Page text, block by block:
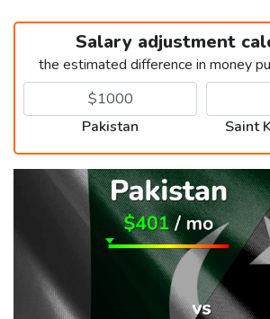
Salary adjustment
the estimated difference in money
Pakistan Saint